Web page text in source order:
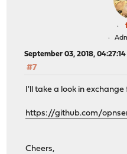
September 03, 2018, 04:27:14
#7
I'll take a look in
https://github.com/
Cheers,